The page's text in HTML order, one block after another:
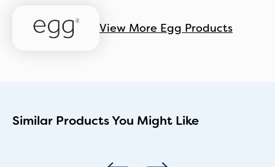
View More Egg Products
Similar Products You Might Like